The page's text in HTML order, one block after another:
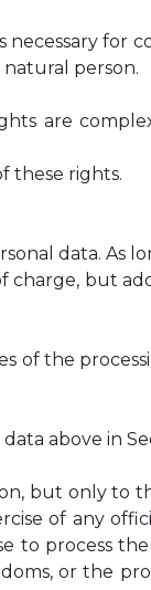
for
person.
are
these rights.
data. As
but
of the
above in
but only to
of any
to process
or the